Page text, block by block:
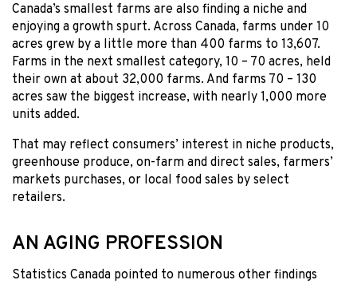
Canada’s smallest farms are also finding a niche and
enjoying a growth spurt. Across Canada, farms under 10
acres grew by a little more than 400 farms to 13,607.
Farms in the next smallest category, 10 – 70 acres, held
their own at about 32,000 farms. And farms 70 – 130
acres saw the biggest increase, with nearly 1,000 more
units added.
That may reflect consumers’ interest in niche products,
greenhouse produce, on-farm and direct sales, farmers’
markets purchases, or local food sales by select
retailers.
AN AGING PROFESSION
Statistics Canada pointed to numerous other findings